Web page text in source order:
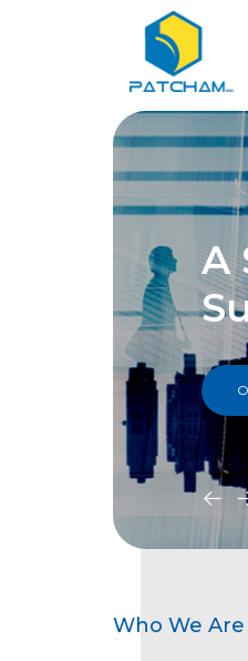
A
Who We Are